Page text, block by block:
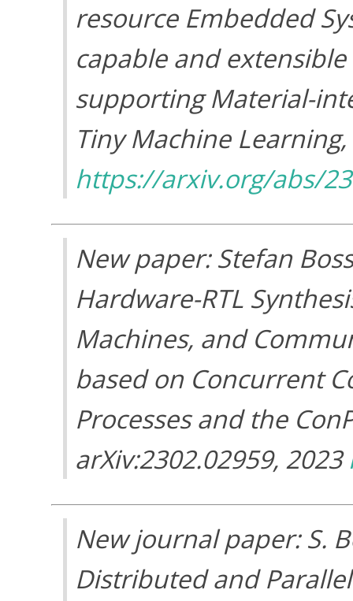
resource Embedded
capable and extensible
supporting Material-
Tiny Machine Learning
https://arxiv.org/abs/
New paper: Stefan
Hardware-RTL
Machines, and
based on Concurrent
Processes and the
arXiv:2302.02959, 2023
New journal paper: S.
Distributed and